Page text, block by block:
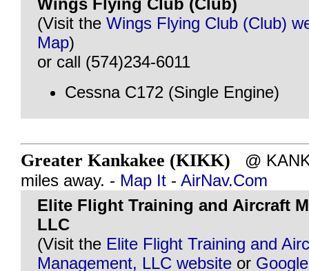
Wings Flying Club (Club)
(Visit the Wings Flying Club (Club)
Map)
or call (574)234-6011
Cessna C172 (Single Engine)
Greater Kankakee (KIKK) @
miles away. - Map It - AirNav.Com
Elite Flight Training and Aircraft
LLC
(Visit the Elite Flight Training and
Management, LLC website or